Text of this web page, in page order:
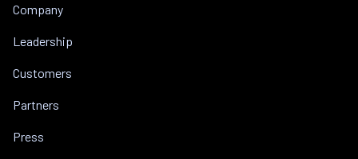
Company
Leadership
Customers
Partners
Press